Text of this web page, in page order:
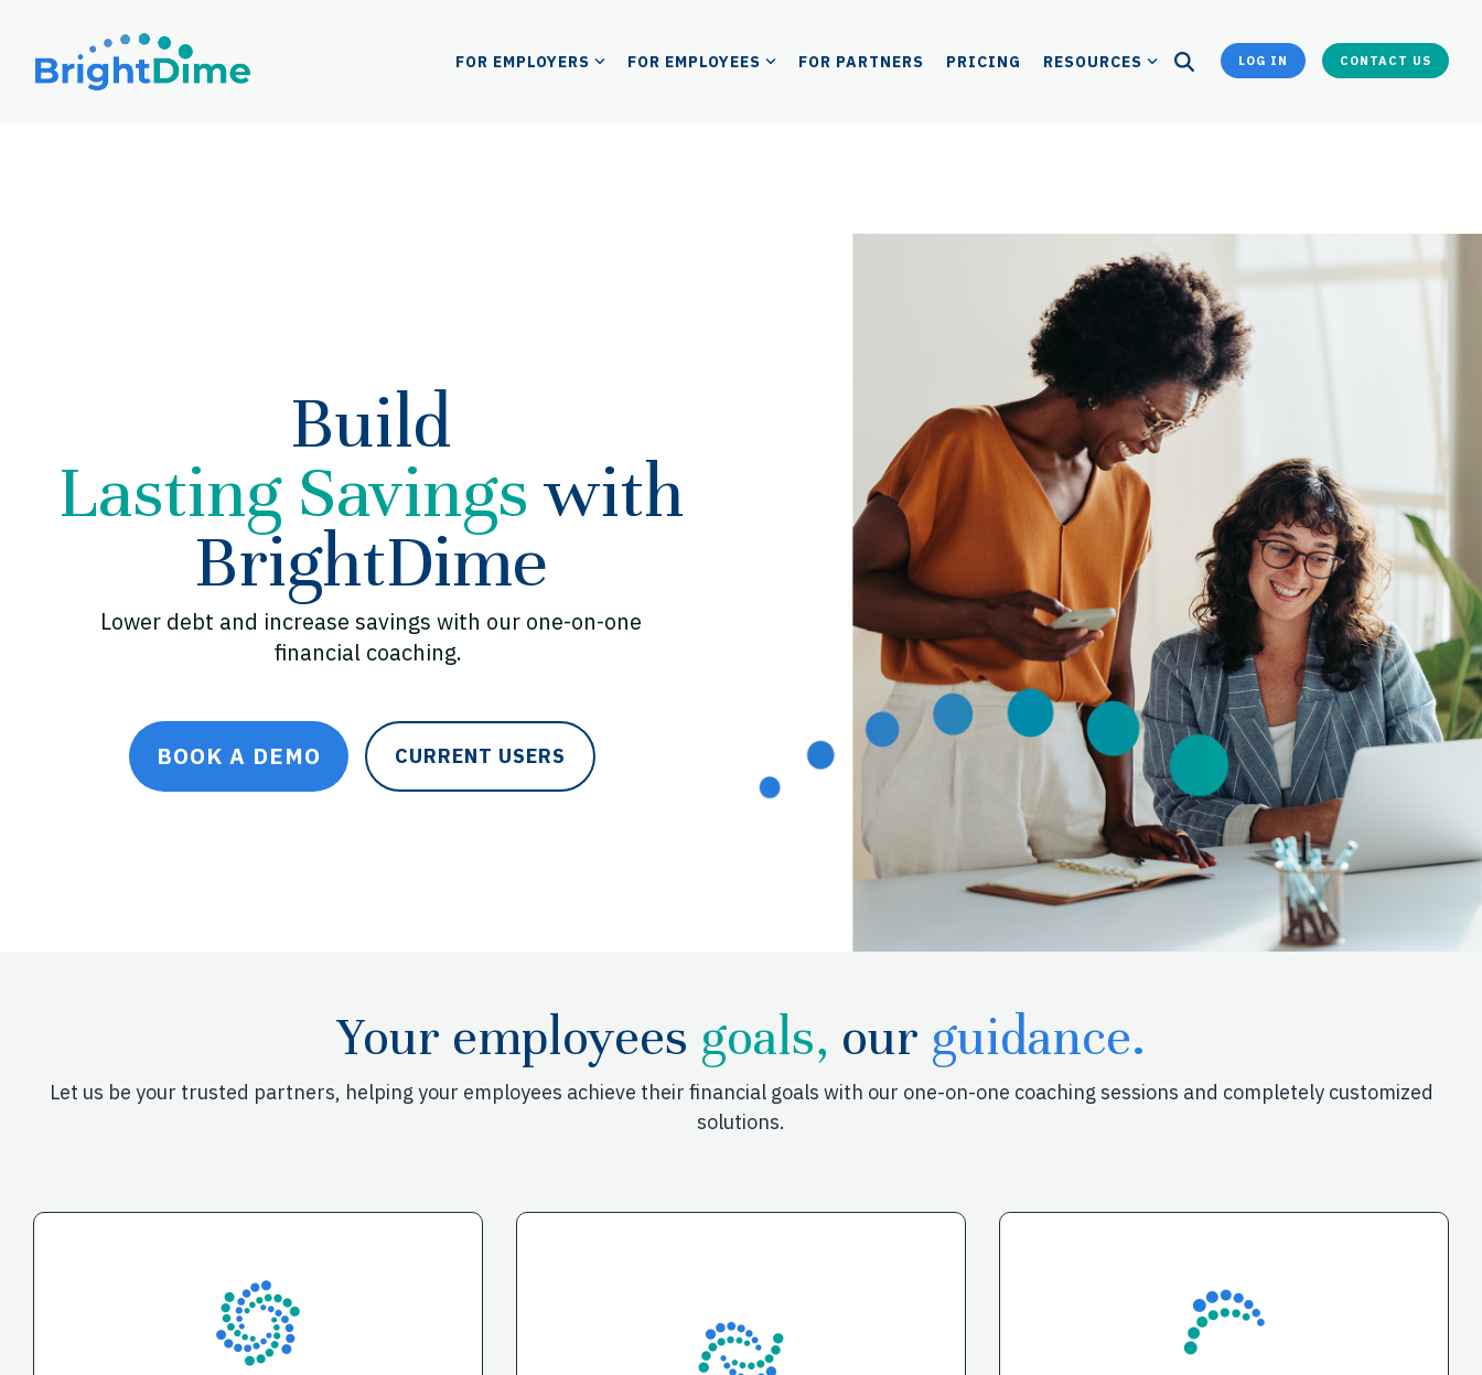
FOR EMPLOYERS FOR EMPLOYEES FOR PARTNERS PRICING RESOURCES LOG IN CONTACT US
Build
Lasting Savings with
BrightDime
Lower debt and increase savings with our one-on-one
financial coaching.
BOOK A DEMO CURRENT USERS
Your employees goals, our guidance.
Let us be your trusted partners, helping your employees achieve their financial goals with our one-on-one coaching sessions and completely customized
solutions.